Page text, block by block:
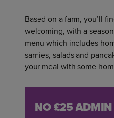
Based on a farm, you’ll
welcoming, with a
menu which includes
sarnies, salads and
your meal with some
NO £25 ADMIN